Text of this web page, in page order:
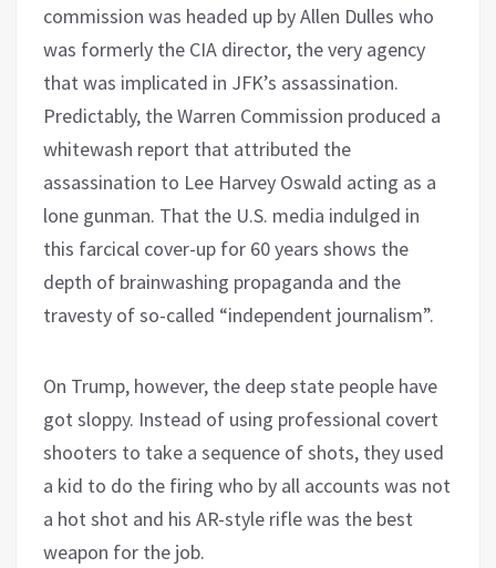
commission was headed up by Allen Dulles who
was formerly the CIA director, the very agency
that was implicated in JFK’s assassination.
Predictably, the Warren Commission produced a
whitewash report that attributed the
assassination to Lee Harvey Oswald acting as a
lone gunman. That the U.S. media indulged in
this farcical cover-up for 60 years shows the
depth of brainwashing propaganda and the
travesty of so-called “independent journalism”.
On Trump, however, the deep state people have
got sloppy. Instead of using professional covert
shooters to take a sequence of shots, they used
a kid to do the firing who by all accounts was not
a hot shot and his AR-style rifle was the best
weapon for the job.